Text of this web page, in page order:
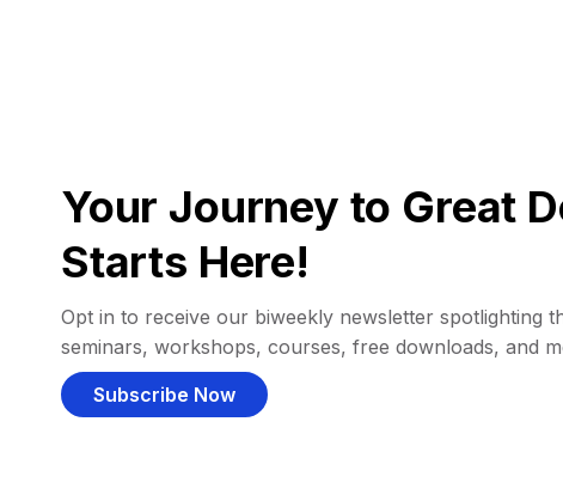
Your Journey to Great
Starts Here!
Opt in to receive our biweekly newsletter spotlighting
seminars, workshops, courses, free downloads, and
Subscribe Now